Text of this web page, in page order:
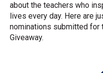
about the teachers who
lives every day. Here are
nominations submitted for
Giveaway.